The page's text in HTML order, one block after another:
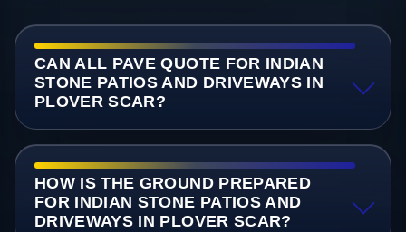
CAN ALL PAVE QUOTE FOR INDIAN
STONE PATIOS AND DRIVEWAYS IN
PLOVER SCAR?
HOW IS THE GROUND PREPARED
FOR INDIAN STONE PATIOS AND
DRIVEWAYS IN PLOVER SCAR?